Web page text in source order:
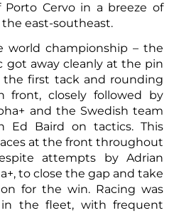
Porto Cervo in a breeze of
east-southeast.
world championship – the
got away cleanly at the pin
the first tack and rounding
front, closely followed by
and the Swedish team
Ed Baird on tactics. This
at the front throughout
attempts by Adrian
to close the gap and take
for the win. Racing was
the fleet, with frequent